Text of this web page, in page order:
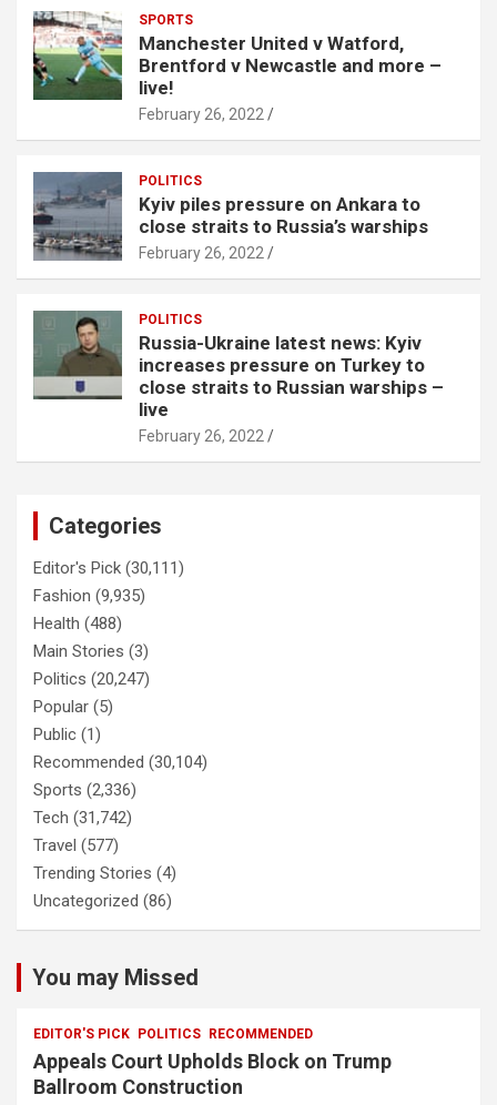
SPORTS
Manchester United v Watford,
Brentford v Newcastle and more –
live!
February 26, 2022
POLITICS
Kyiv piles pressure on Ankara to
close straits to Russia’s warships
February 26, 2022
POLITICS
Russia-Ukraine latest news: Kyiv
increases pressure on Turkey to
close straits to Russian warships –
live
February 26, 2022
Categories
Editor's Pick (30,111)
Fashion (9,935)
Health (488)
Main Stories (3)
Politics (20,247)
Popular (5)
Public (1)
Recommended (30,104)
Sports (2,336)
Tech (31,742)
Travel (577)
Trending Stories (4)
Uncategorized (86)
You may Missed
EDITOR'S PICK POLITICS RECOMMENDED
Appeals Court Upholds Block on Trump
Ballroom Construction